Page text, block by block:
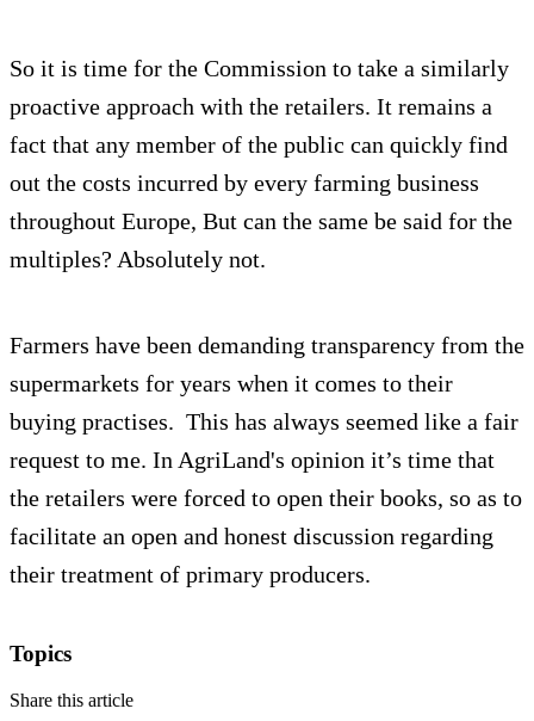
So it is time for the Commission to take a similarly
proactive approach with the retailers. It remains a
fact that any member of the public can quickly find
out the costs incurred by every farming business
throughout Europe, But can the same be said for the
multiples? Absolutely not.
Farmers have been demanding transparency from the
supermarkets for years when it comes to their
buying practises. This has always seemed like a fair
request to me. In AgriLand's opinion it’s time that
the retailers were forced to open their books, so as to
facilitate an open and honest discussion regarding
their treatment of primary producers.
Topics
Share this article